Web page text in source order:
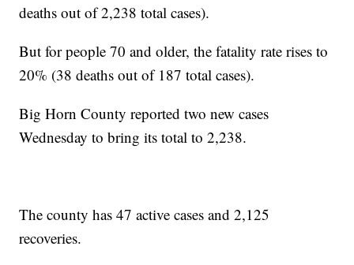
deaths out of 2,238 total cases).
But for people 70 and older, the fatality rate rises to
20% (38 deaths out of 187 total cases).
Big Horn County reported two new cases
Wednesday to bring its total to 2,238.
The county has 47 active cases and 2,125
recoveries.